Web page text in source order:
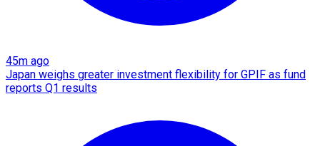
45m ago
Japan weighs greater investment flexibility for GPIF as fund
reports Q1 results